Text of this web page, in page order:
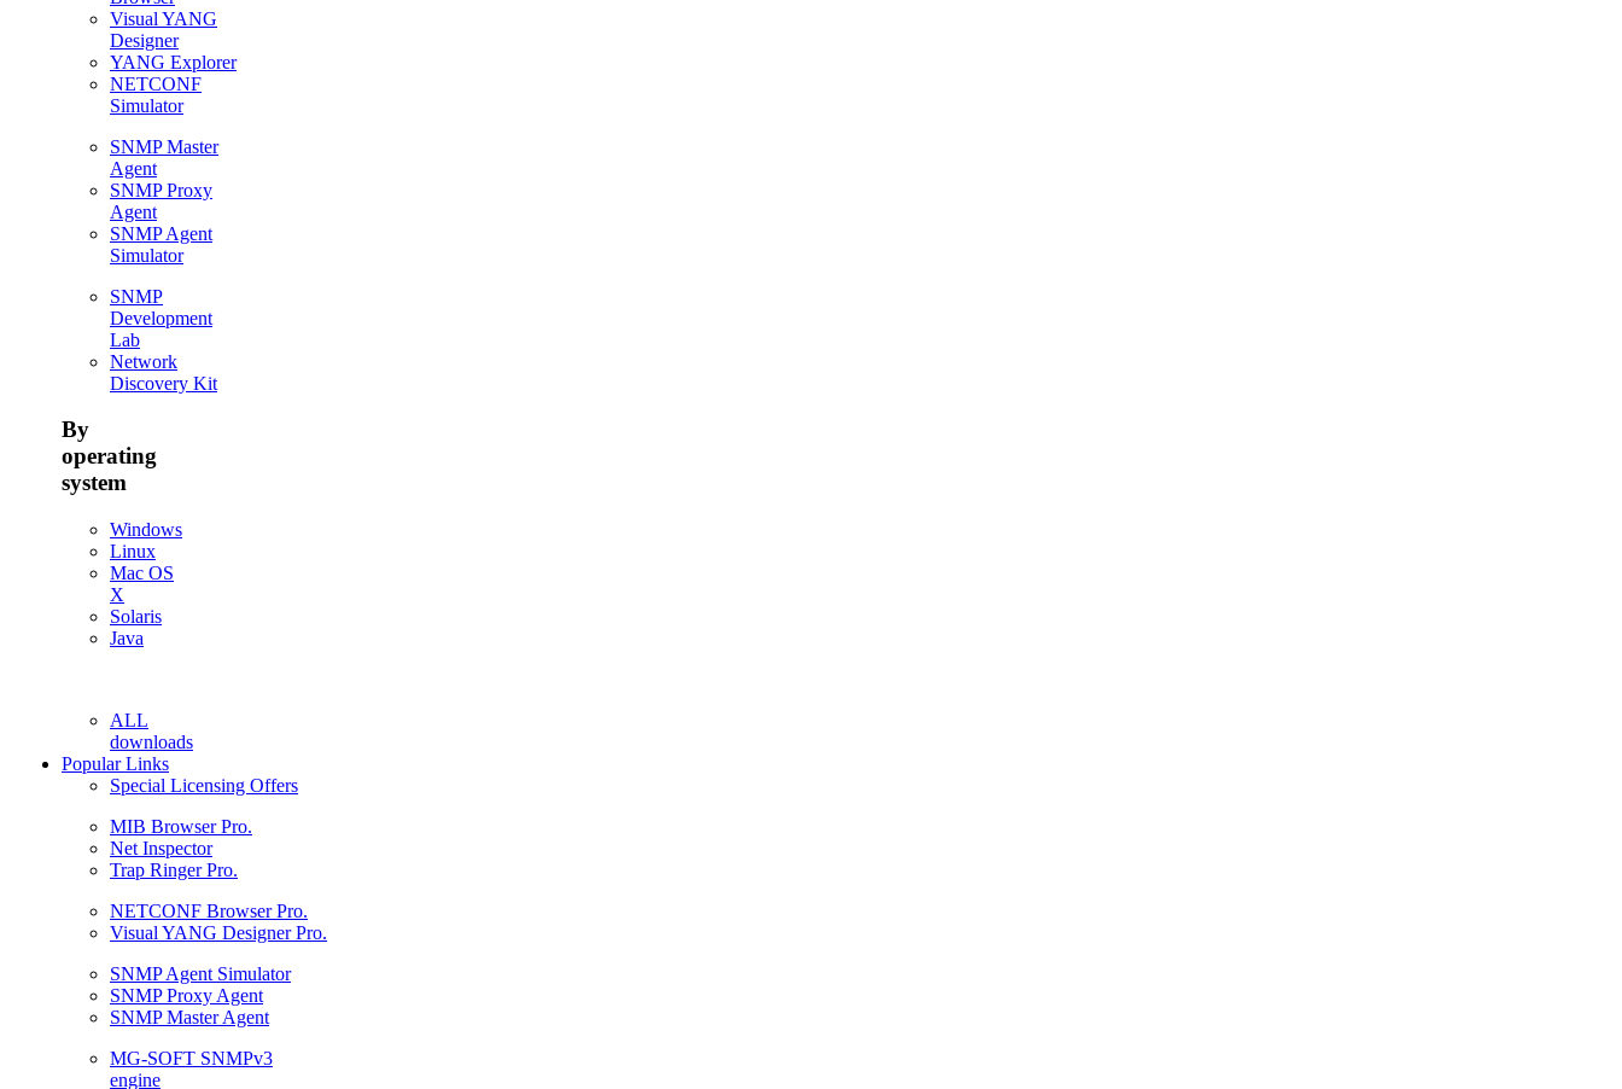
Visual YANG
Designer
YANG Explorer
NETCONF
Simulator
SNMP Master
Agent
SNMP Proxy
Agent
SNMP Agent
Simulator
SNMP
Development
Lab
Network
Discovery Kit
By
operating
system
Windows
Linux
Mac OS
X
Solaris
Java
ALL
downloads
Popular Links
Special Licensing Offers
MIB Browser Pro.
Net Inspector
Trap Ringer Pro.
NETCONF Browser Pro.
Visual YANG Designer Pro.
SNMP Agent Simulator
SNMP Proxy Agent
SNMP Master Agent
MG-SOFT SNMPv3
engine